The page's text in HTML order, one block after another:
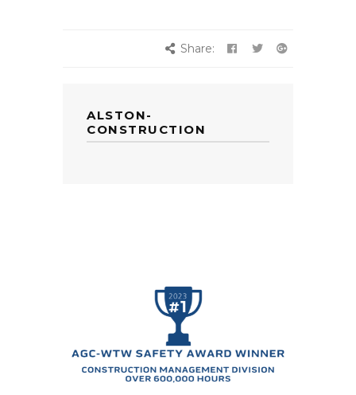
Share:
ALSTON-
CONSTRUCTION